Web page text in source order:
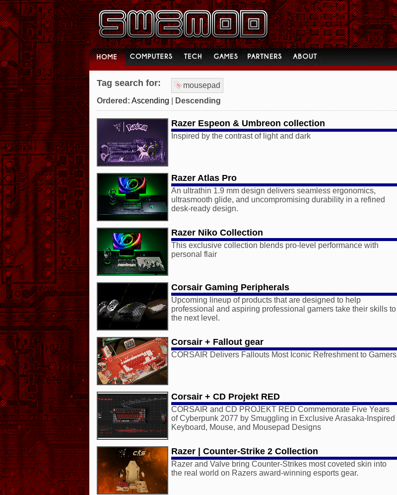
Tag search for:
mousepad
Ordered: Ascending Descending
Razer Espeon & Umbreon collection
Inspired by the contrast of light and dark
Razer Atlas Pro
An ultrathin 1.9 mm design delivers seamless ergonomics,
ultrasmooth glide, and uncompromising durability in a refined
desk-ready design.
Razer Niko Collection
This exclusive collection blends pro-level performance with
personal flair
Corsair Gaming Peripherals
Upcoming lineup of products that are designed to help
professional and aspiring professional gamers take their skills to
the next level.
Corsair + Fallout gear
CORSAIR Delivers Fallouts Most Iconic Refreshment to Gamers
Corsair + CD Projekt RED
CORSAIR and CD PROJEKT RED Commemorate Five Years
of Cyberpunk 2077 by Smuggling in Exclusive Arasaka-Inspired
Keyboard, Mouse, and Mousepad Designs
Razer | Counter-Strike 2 Collection
Razer and Valve bring Counter-Strikes most coveted skin into
the real world on Razers award-winning esports gear.